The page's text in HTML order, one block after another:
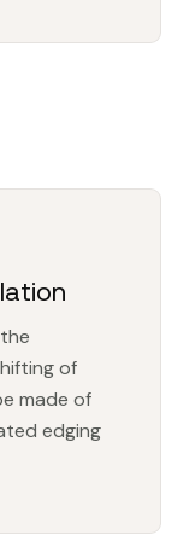
of
made of
edging